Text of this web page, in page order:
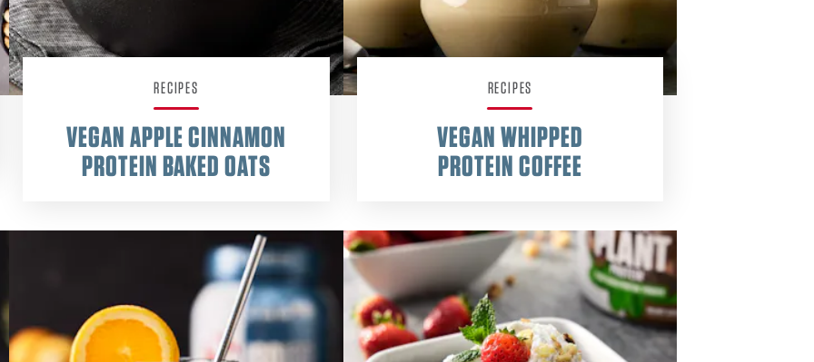
RECIPES
VEGAN APPLE CINNAMON
PROTEIN BAKED OATS
RECIPES
VEGAN WHIPPED
PROTEIN COFFEE